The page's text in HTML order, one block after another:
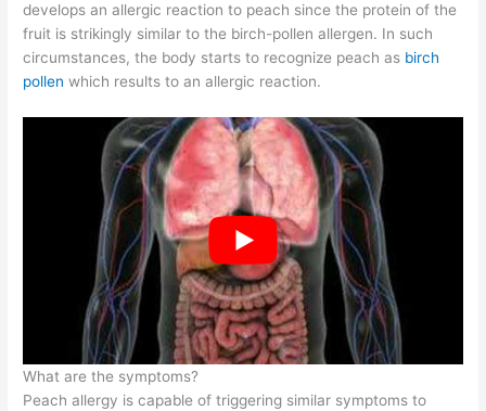
develops an allergic reaction to peach since the protein of the
fruit is strikingly similar to the birch-pollen allergen. In such
circumstances, the body starts to recognize peach as birch
pollen which results to an allergic reaction.
What are the symptoms?
Peach allergy is capable of triggering similar symptoms to